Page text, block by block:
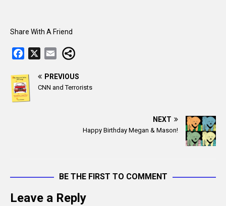
Share With A Friend
c
e
b
a
i
PREVIOUS
CNN and Terrorists
NEXT
Happy Birthday Megan & Mason!
BE THE FIRST TO COMMENT
Leave a Reply